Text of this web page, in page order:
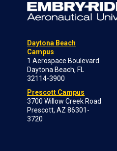
Daytona Beach
Campus
1 Aerospace Boulevard
Daytona Beach, FL
32114-3900
Prescott Campus
3700 Willow Creek Road
Prescott, AZ 86301-
3720